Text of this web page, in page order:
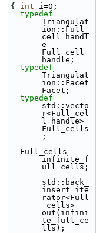
{ int i=0;
typedef
Triangulat
ion::Full_
cell_handl
e
Full_cell_
handle;
typedef
Triangulat
ion::Facet
Facet;
typedef
std::vecto
r<Full_cel
l_handle>
Full_cells
;
infinite_f
ull_cells;
std::back_
insert_ite
rator<Full
_cells>
out(infini
te_full_ce
lls);